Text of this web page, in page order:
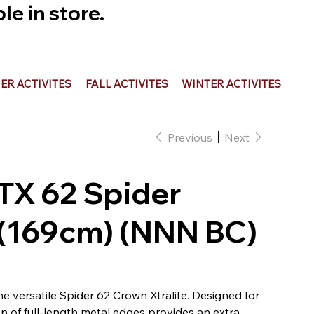
in store.
ACTIVITES FALL ACTIVITES WINTER ACTIVITES
Previous Next
62 Spider
(NNN BC)
versatile Spider 62 Crown Xtralite. Designed for